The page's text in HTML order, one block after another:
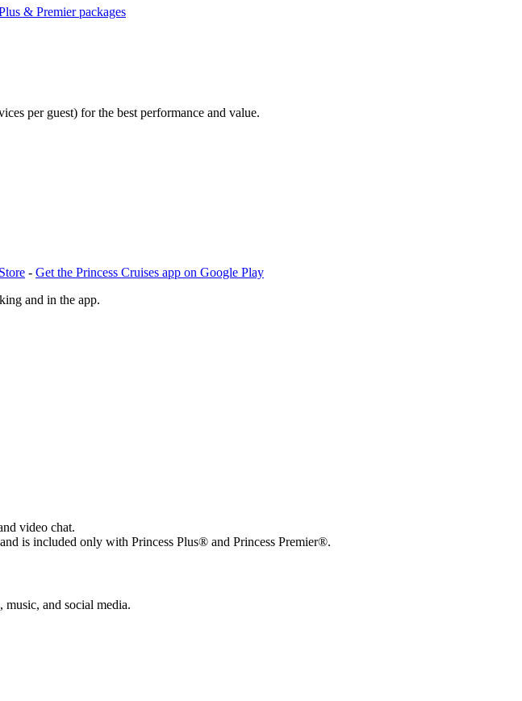
& Premier packages
per guest) for the best performance and value.
- Get the Princess Cruises app on Google Play
and in the app.
video chat.
is included only with Princess Plus® and Princess Premier®.
and social media.